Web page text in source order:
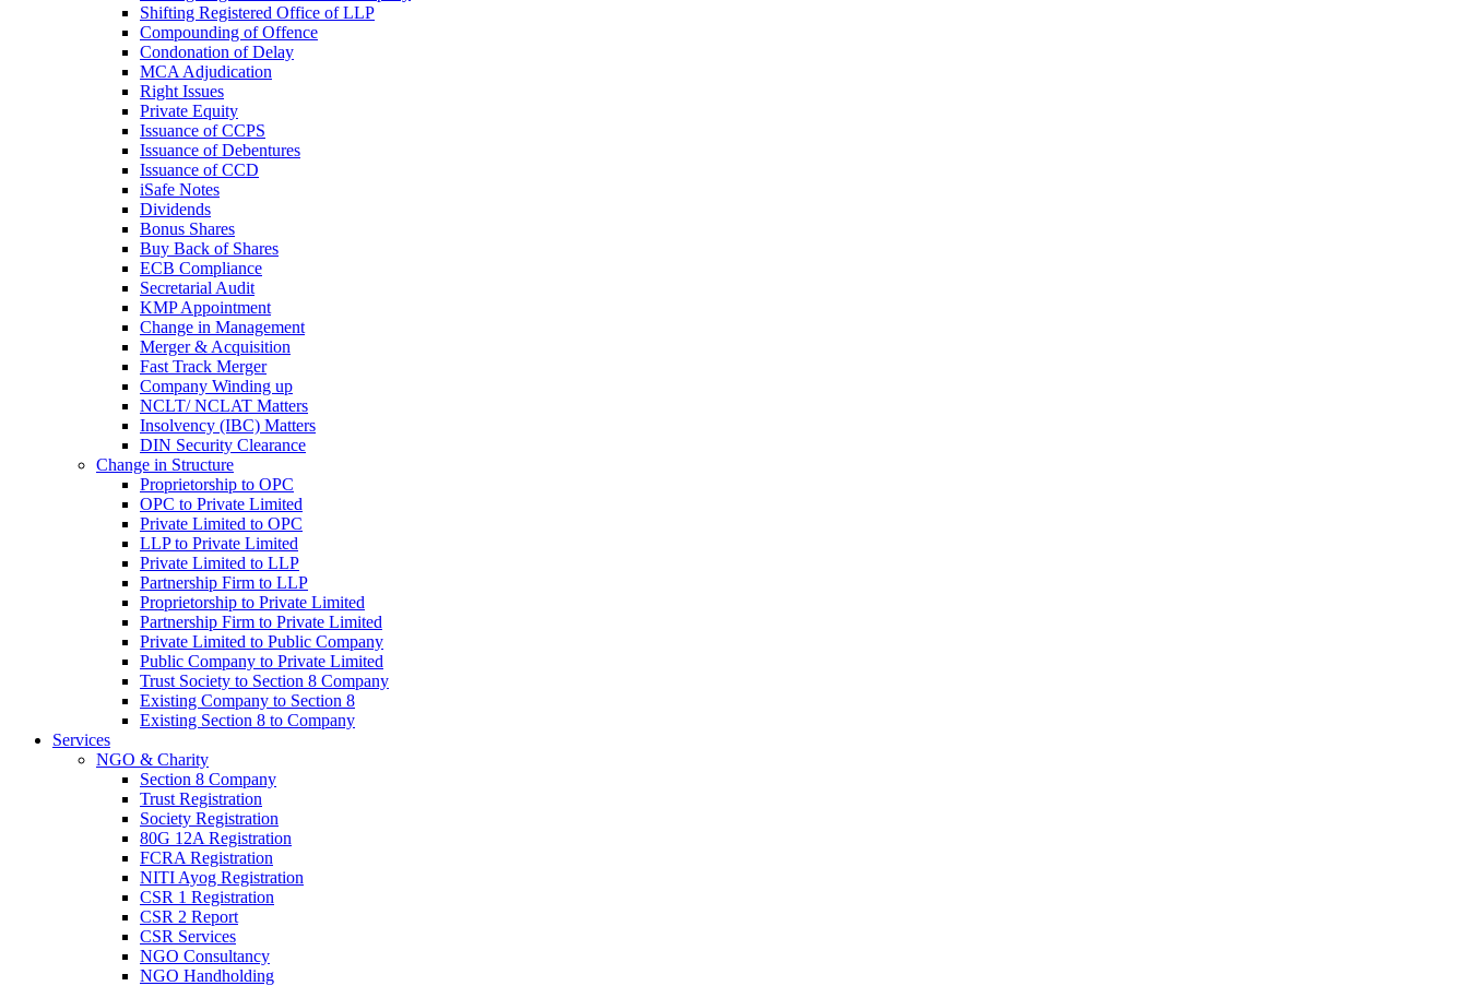
Shifting Registered Office of LLP
Compounding of Offence
Condonation of Delay
MCA Adjudication
Right Issues
Private Equity
Issuance of CCPS
Issuance of Debentures
Issuance of CCD
iSafe Notes
Dividends
Bonus Shares
Buy Back of Shares
ECB Compliance
Secretarial Audit
KMP Appointment
Change in Management
Merger & Acquisition
Fast Track Merger
Company Winding up
NCLT/ NCLAT Matters
Insolvency (IBC) Matters
DIN Security Clearance
Change in Structure
Proprietorship to OPC
OPC to Private Limited
Private Limited to OPC
LLP to Private Limited
Private Limited to LLP
Partnership Firm to LLP
Proprietorship to Private Limited
Partnership Firm to Private Limited
Private Limited to Public Company
Public Company to Private Limited
Trust Society to Section 8 Company
Existing Company to Section 8
Existing Section 8 to Company
Services
NGO & Charity
Section 8 Company
Trust Registration
Society Registration
80G 12A Registration
FCRA Registration
NITI Ayog Registration
CSR 1 Registration
CSR 2 Report
CSR Services
NGO Consultancy
NGO Handholding